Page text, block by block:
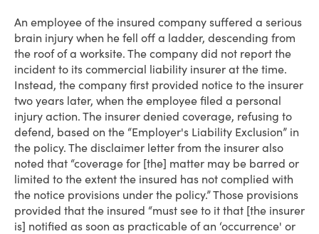
An employee of the insured company suffered a serious
brain injury when he fell off a ladder, descending from
the roof of a worksite. The company did not report the
incident to its commercial liability insurer at the time.
Instead, the company first provided notice to the insurer
two years later, when the employee filed a personal
injury action. The insurer denied coverage, refusing to
defend, based on the “Employer's Liability Exclusion” in
the policy. The disclaimer letter from the insurer also
noted that “coverage for [the] matter may be barred or
limited to the extent the insured has not complied with
the notice provisions under the policy.” Those provisions
provided that the insured “must see to it that [the insurer
is] notified as soon as practicable of an ‘occurrence' or